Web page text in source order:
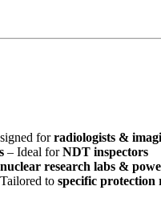
forradiologists &
– Ideal forNDT inspectors
nuclear research labs &
to specific protection